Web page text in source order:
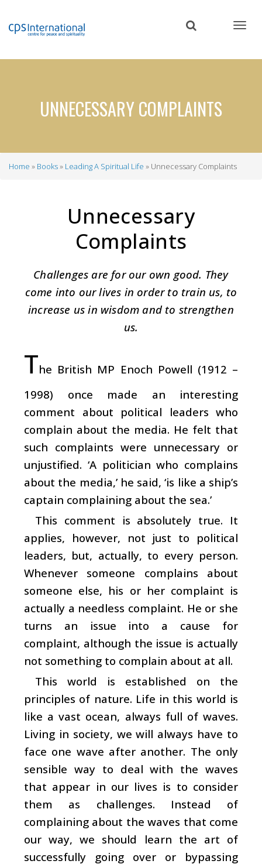
content
UNNECESSARY COMPLAINTS
Home Books Leading A Spiritual Life Unnecessary Complaints
Unnecessary
Complaints
Challenges are for our own good. They
come into our lives in order to train us, to
increase us in wisdom and to strengthen
us.
The British MP Enoch Powell (1912 –
1998) once made an interesting
comment about political leaders who
complain about the media. He felt that
such complaints were unnecessary or
unjustified. ‘A politician who complains
about the media,’ he said, ‘is like a ship’s
captain complaining about the sea.’
This comment is absolutely true. It
applies, however, not just to political
leaders, but, actually, to every person.
Whenever someone complains about
someone else, his or her complaint is
actually a needless complaint. He or she
turns an issue into a cause for
complaint, although the issue is actually
not something to complain about at all.
This world is established on the
principles of nature. Life in this world is
like a vast ocean, always full of waves.
Living in society, we will always have to
face one wave after another. The only
sensible way to deal with the waves
that appear in our lives is to consider
them as challenges. Instead of
complaining about the waves that come
our way, we should learn the art of
successfully going over or bypassing